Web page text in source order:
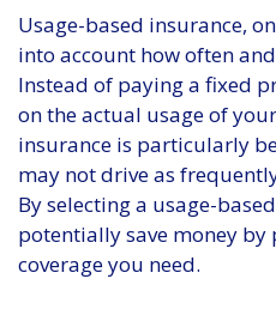
Usage-based insurance,
into account how often
Instead of paying a fixed
on the actual usage of
insurance is particularly
may not drive as
By selecting a usage-
potentially save money
coverage you need.